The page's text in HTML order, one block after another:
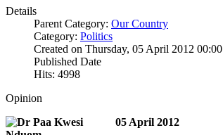
Details
Parent Category: Our Country
Category: Politics
Created on Thursday, 05 April 2012 00:00
Published Date
Hits: 4998
Opinion
05 April 2012